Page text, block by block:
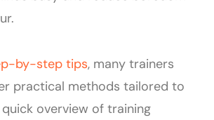
by-step tips, many trainers
practical methods tailored to
overview of training